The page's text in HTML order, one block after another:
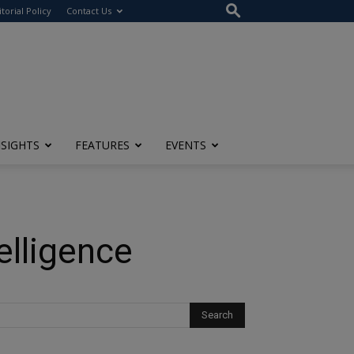
Policy Contact Us
FEATURES EVENTS